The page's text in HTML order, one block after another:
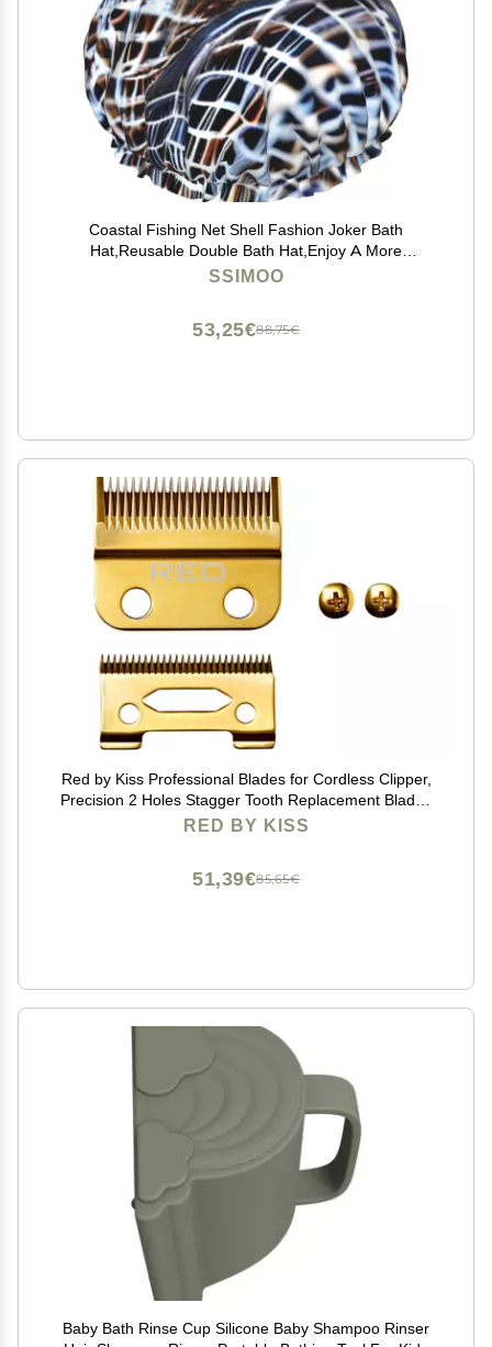
Coastal Fishing Net Shell Fashion Joker Bath
Hat,Reusable Double Bath Hat,Enjoy A More
Advanced Bathing Experience
SSIMOO
88,75€
53,25€
Red by Kiss Professional Blades for Cordless Clipper,
Precision 2 Holes Stagger Tooth Replacement Blades
with Gold Carbon Steel (Clipper Blade)
RED BY KISS
85,65€
51,39€
Baby Bath Rinse Cup Silicone Baby Shampoo Rinser